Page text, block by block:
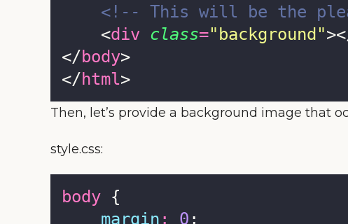
<!-- This will be the
    <
div class=" background "
</body>
</html>
Then, let’s provide a background image that
style.css:
body {
margin : 0 ;